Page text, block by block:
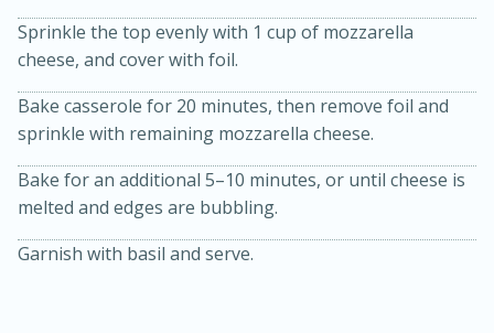
Medium Serves: 4
Sprinkle the top evenly with 1 cup of mozzarella
cheese, and cover with foil.
Bake casserole for 20 minutes, then remove foil and
sprinkle with remaining mozzarella cheese.
Bake for an additional 5–10 minutes, or until cheese is
melted and edges are bubbling.
Garnish with basil and serve.